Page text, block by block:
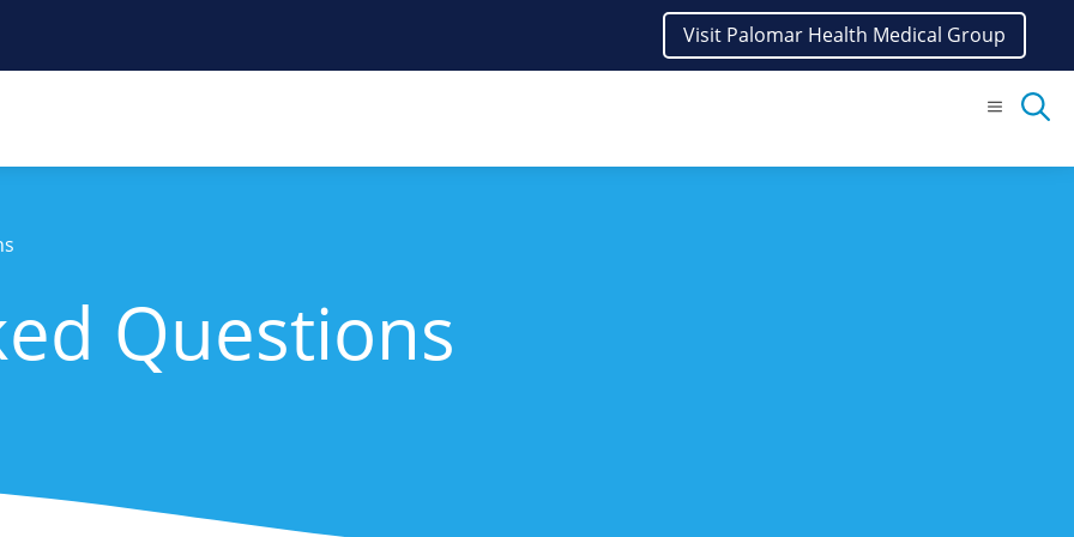
Visit Palomar Health Medical Group
Menu
Questions